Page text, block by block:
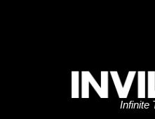
Infinite